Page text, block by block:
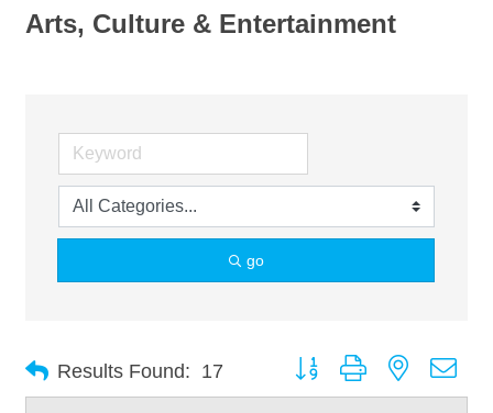
Arts, Culture & Entertainment
go
Results Found: 17 Button group with nested